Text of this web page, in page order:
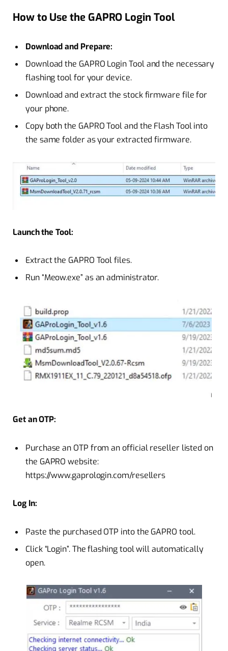
How to Use the GAPRO Login Tool
Download and Prepare:
Download the GAPRO Login Tool and the necessary
flashing tool for your device.
Download and extract the stock firmware file for
your phone.
Copy both the GAPRO Tool and the Flash Tool into
the same folder as your extracted firmware.
Launch the Tool:
Extract the GAPRO Tool files.
Run “Meow.exe” as an administrator.
Get an OTP:
Purchase an OTP from an official reseller listed on
the GAPRO website:
https://www.gaprologin.com/resellers
Log In:
Paste the purchased OTP into the GAPRO tool.
Click “Login”. The flashing tool will automatically
open.